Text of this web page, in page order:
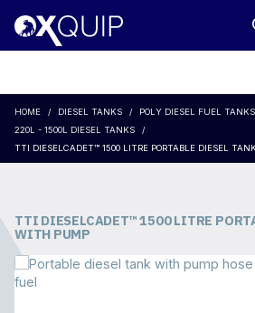
HOME DIESEL TANKS
POLY DIESEL FUEL TANKS
220L - 1500L DIESEL TANKS
TTI DIESELCADET™ 1500 LITRE PORTABLE DIESEL
TTI DIESELCADET™ 1500 LITRE
WITH PUMP